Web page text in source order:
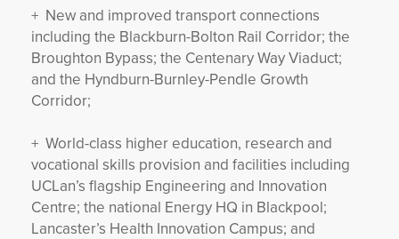
+ New and improved transport connections
including the Blackburn-Bolton Rail Corridor; the
Broughton Bypass; the Centenary Way Viaduct;
and the Hyndburn-Burnley-Pendle Growth
Corridor;
+ World-class higher education, research and
vocational skills provision and facilities including
UCLan’s flagship Engineering and Innovation
Centre; the national Energy HQ in Blackpool;
Lancaster’s Health Innovation Campus; and